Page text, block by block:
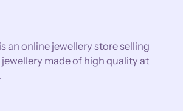
an online jewellery store selling
made of high quality at